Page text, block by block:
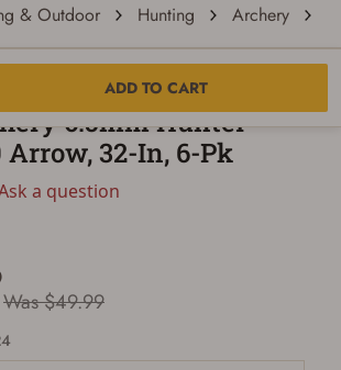
& Outdoor Hunting Archery
ADD TO CART
6.5mm Hunter
Arrow, 32-In, 6-Pk
a question
Was $49.99